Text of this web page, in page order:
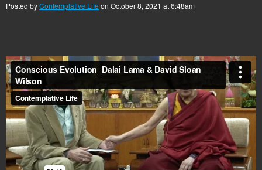
Posted byContemplative Life on October 8, 2021 at 6:48am